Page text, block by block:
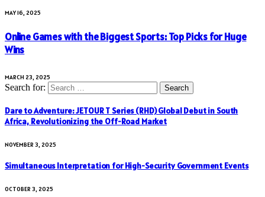
MAY 16, 2025
Online Games with the Biggest Sports: Top Picks for Huge
Wins
MARCH 23, 2025
Search for:
Dare to Adventure: JETOUR T Series (RHD) Global Debut in South
Africa, Revolutionizing the Off-Road Market
NOVEMBER 3, 2025
Simultaneous Interpretation for High-Security Government Events
OCTOBER 3, 2025